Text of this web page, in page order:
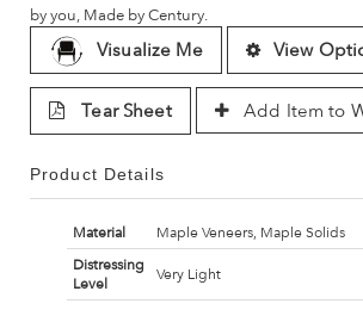
by you, Made by Century.
Visualize Me View
Tear Sheet Add Item to
Product Details
Material
Maple Veneers, Maple Solids
Distressing
Level
Very Light